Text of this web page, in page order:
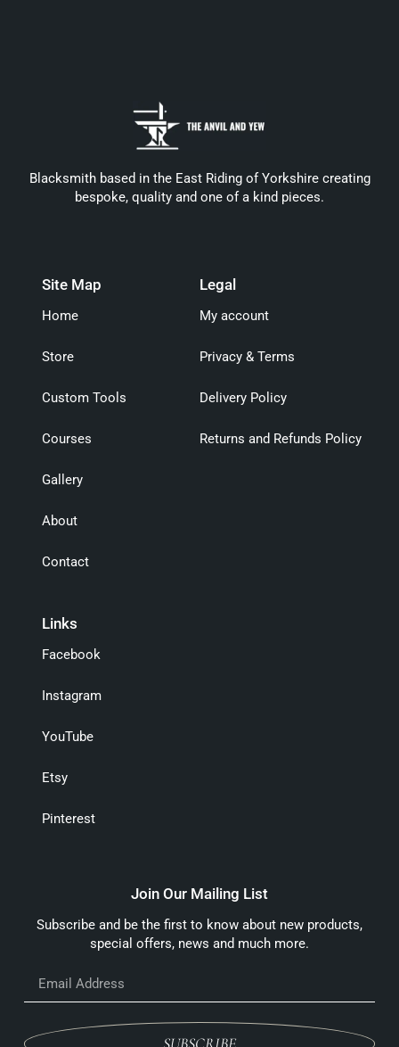
Blacksmith based in the East Riding of Yorkshire creating
bespoke, quality and one of a kind pieces.
Site Map
Home
Store
Custom Tools
Courses
Gallery
About
Contact
Legal
My account
Privacy & Terms
Delivery Policy
Returns and Refunds Policy
Links
Facebook
Instagram
YouTube
Etsy
Pinterest
Join Our Mailing List
Subscribe and be the first to know about new products,
special offers, news and much more.